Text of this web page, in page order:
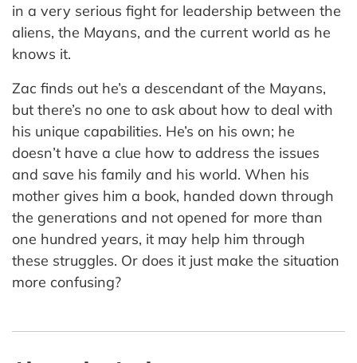
in a very serious fight for leadership between the
aliens, the Mayans, and the current world as he
knows it.
Zac finds out he’s a descendant of the Mayans,
but there’s no one to ask about how to deal with
his unique capabilities. He’s on his own; he
doesn’t have a clue how to address the issues
and save his family and his world. When his
mother gives him a book, handed down through
the generations and not opened for more than
one hundred years, it may help him through
these struggles. Or does it just make the situation
more confusing?